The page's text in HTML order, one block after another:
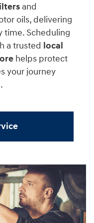
and
oils, delivering
time. Scheduling
a trusted local
helps protect
your journey